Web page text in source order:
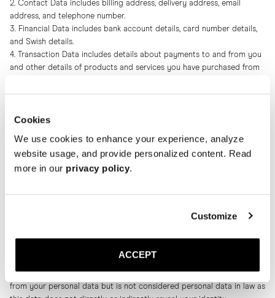
Cookies
We use cookies to enhance your experience, analyze
website usage, and provide personalized content. Read
more in our privacy policy.
Customize
ACCEPT
2. Contact Data includes billing address, delivery address, email
address, and telephone number.
3. Financial Data includes bank account details, card number details,
and Swish details.
4. Transaction Data includes details about payments to and from you
and other details of products and services you have purchased from
5. Technical Data includes internet protocol (IP) address, browser type
versions, operating system and platform and other technology on the
6. Profile Data includes your username and password, purchases or
orders made by you, your interests, preferences, sizes, feedback and
survey responses.
products and services.
receiving marketing from us and our third parties and your
We also collect, use and share Aggregated Data, such as statistical or
demographic data, for any purpose. Aggregated Data may be derived
from your personal data but is not considered personal data in law as